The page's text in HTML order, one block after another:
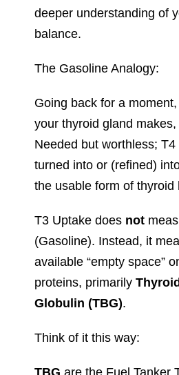
deeper understanding of
balance.
The Gasoline Analogy:
Going back for a
your thyroid gland
Needed but worthless;
turned into or (refined)
the usable form of thyroid
T3 Uptake does not
(Gasoline). Instead, it
available “empty space”
proteins, primarily
Globulin (TBG).
Think of it this way:
TBG are the Fuel Tanker